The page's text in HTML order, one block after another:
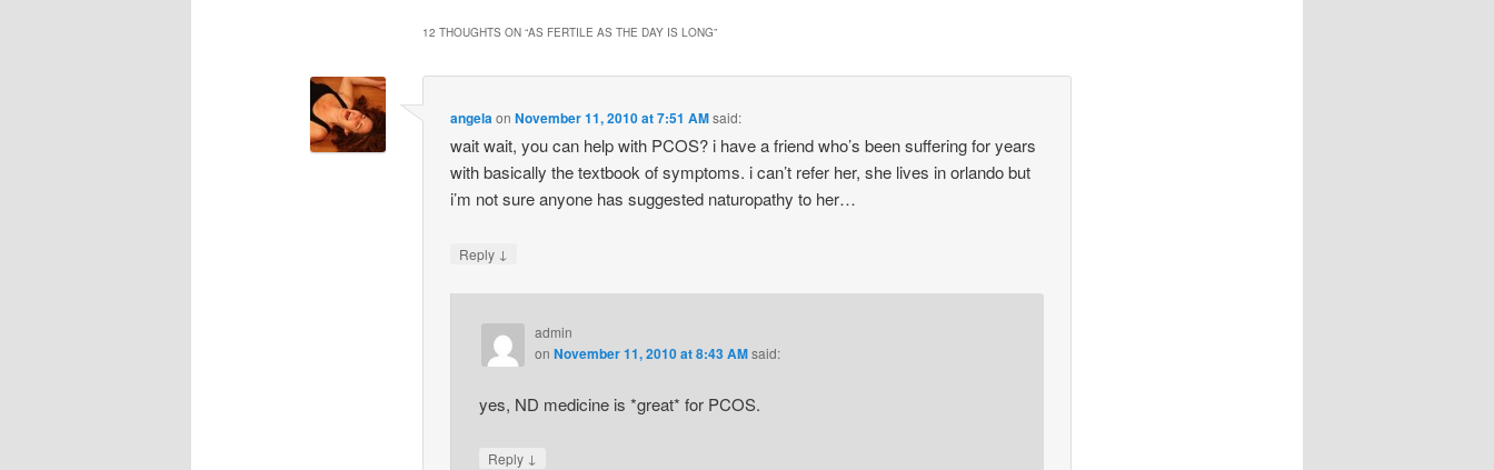
12 THOUGHTS ON “AS FERTILE AS THE DAY IS LONG”
angelaonNovember 11, 2010 at 7:51 AMsaid:
wait wait, you can help with PCOS? i have a friend who’s been suffering for years
with basically the textbook of symptoms. i can’t refer her, she lives in orlando but
i’m not sure anyone has suggested naturopathy to her…
Reply ↓
admin
on November 11, 2010 at 8:43 AMsaid:
yes, ND medicine is *great* for PCOS.
Reply ↓